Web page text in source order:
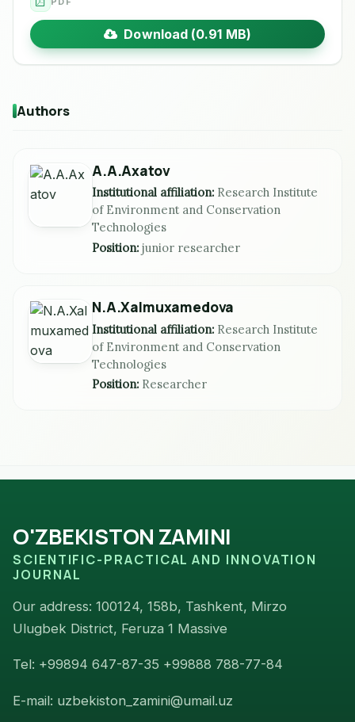
Download (0.91 MB)
Authors
A.A.Axatov
Institutional affiliation: Research Institute
of Environment and Conservation
Technologies
Position: junior researcher
N.A.Xalmuxamedova
Institutional affiliation: Research Institute
of Environment and Conservation
Technologies
Position: Researcher
O'ZBEKISTON ZAMINI
SCIENTIFIC-PRACTICAL AND INNOVATION
JOURNAL
Our address: 100124, 158b, Tashkent, Mirzo
Ulugbek District, Feruza 1 Massive
Tel: +99894 647-87-35 +99888 788-77-84
E-mail: uzbekiston_zamini@umail.uz